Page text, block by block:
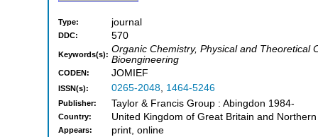
Type: journal
DDC: 570
Keywords(s): Organic Chemistry, Physical and Theoretical
Bioengineering
CODEN: JOMIEF
ISSN(s): 0265-2048, 1464-5246
Publisher: Taylor & Francis Group : Abingdon 1984-
Country: United Kingdom of Great Britain and
Appears: print, online